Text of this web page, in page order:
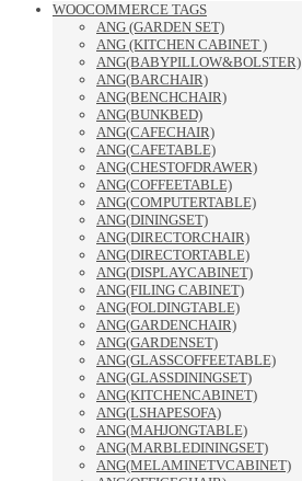
WOOCOMMERCE TAGS
ANG (GARDEN SET)
ANG (KITCHEN CABINET )
ANG(BABYPILLOW&BOLSTER)
ANG(BARCHAIR)
ANG(BENCHCHAIR)
ANG(BUNKBED)
ANG(CAFECHAIR)
ANG(CAFETABLE)
ANG(CHESTOFDRAWER)
ANG(COFFEETABLE)
ANG(COMPUTERTABLE)
ANG(DININGSET)
ANG(DIRECTORCHAIR)
ANG(DIRECTORTABLE)
ANG(DISPLAYCABINET)
ANG(FILING CABINET)
ANG(FOLDINGTABLE)
ANG(GARDENCHAIR)
ANG(GARDENSET)
ANG(GLASSCOFFEETABLE)
ANG(GLASSDININGSET)
ANG(KITCHENCABINET)
ANG(LSHAPESOFA)
ANG(MAHJONGTABLE)
ANG(MARBLEDININGSET)
ANG(MELAMINETVCABINET)